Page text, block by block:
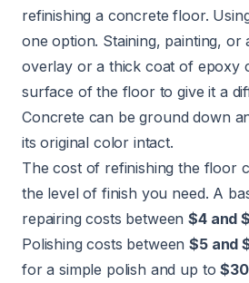
refinishing a concrete floor.
one option. Staining, painting, or
overlay or a thick coat of epoxy
surface of the floor to give it a
Concrete can be ground down
its original color intact.
The cost of refinishing the floor
the level of finish you need. A
repairing costs between$4 and
Polishing costs between$5 and
for a simple polish and up to$30